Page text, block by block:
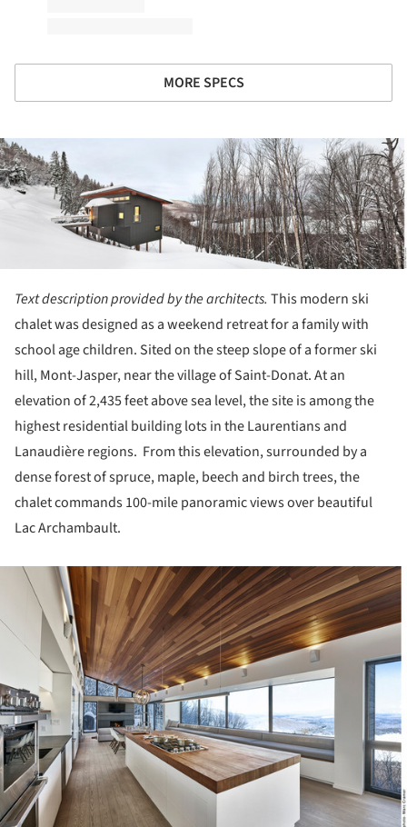
MORE SPECS
Text description provided by the architects. This modern ski
chalet was designed as a weekend retreat for a family with
school age children. Sited on the steep slope of a former ski
hill, Mont-Jasper, near the village of Saint-Donat. At an
elevation of 2,435 feet above sea level, the site is among the
highest residential building lots in the Laurentians and
Lanaudière regions. From this elevation, surrounded by a
dense forest of spruce, maple, beech and birch trees, the
chalet commands 100-mile panoramic views over beautiful
Lac Archambault.